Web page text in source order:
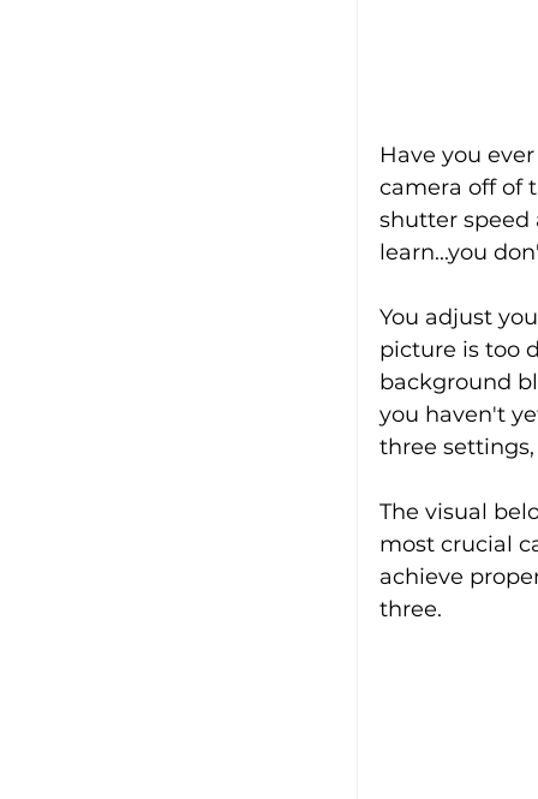
Have you
camera off of
shutter speed
learn...you
You adjust
picture is too
background
you haven't
three
The visual
most crucial
achieve
three.